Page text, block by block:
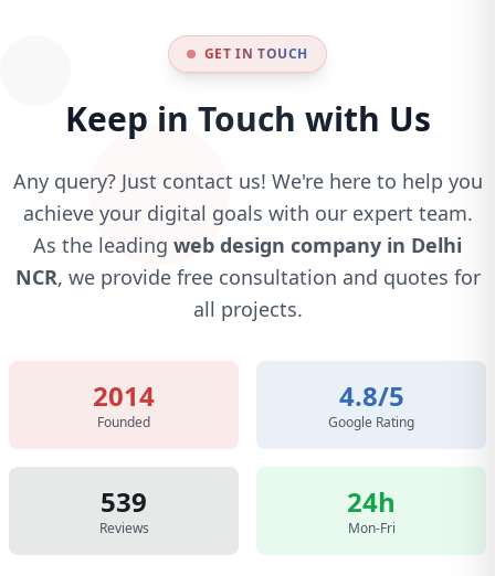
GET IN TOUCH
Keep in Touch with Us
Any query? Just contact us! We're here to help you
achieve your digital goals with our expert team.
As the leading web design company in Delhi
NCR, we provide free consultation and quotes for
all projects.
2014
Founded
4.8/5
Google Rating
539
Reviews
24h
Mon-Fri